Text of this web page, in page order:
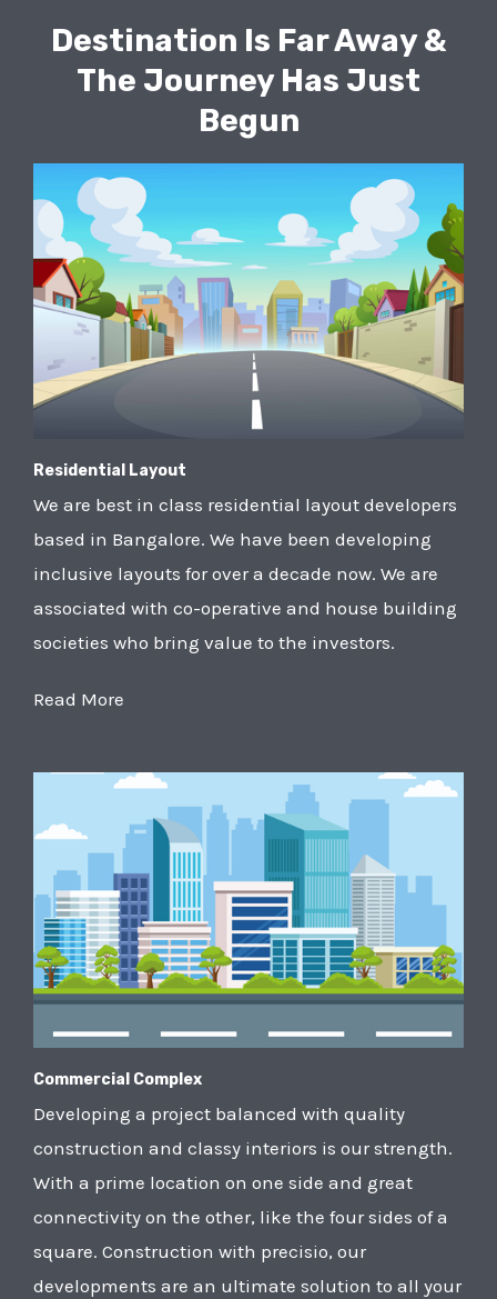
Destination Is Far Away &
The Journey Has Just
Begun
Residential Layout
We are best in class residential layout developers
based in Bangalore. We have been developing
inclusive layouts for over a decade now. We are
associated with co-operative and house building
societies who bring value to the investors.
Read More
Commercial Complex
Developing a project balanced with quality
construction and classy interiors is our strength.
With a prime location on one side and great
connectivity on the other, like the four sides of a
square. Construction with precisio, our
developments are an ultimate solution to all your